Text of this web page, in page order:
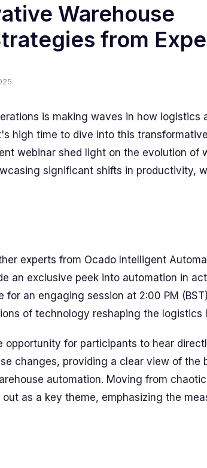
Warehouse
from
is making waves in how logistics
high time to dive into this
webinar shed light on the evolution of
significant shifts in productivity,
experts from Ocado Intelligent
an exclusive peek into automation in
for an engaging session at 2:00 PM
of technology reshaping the logistics
opportunity for participants to hear
changes, providing a clear view of the
automation. Moving from
as a key theme, emphasizing the